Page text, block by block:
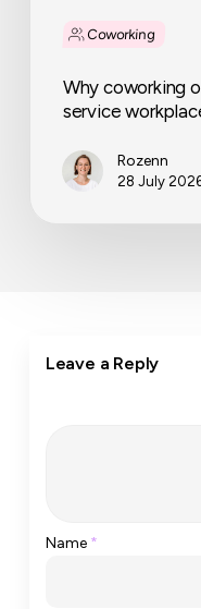
Coworking
Why coworking
service
Rozenn
28 July
Leave a Reply
Name *